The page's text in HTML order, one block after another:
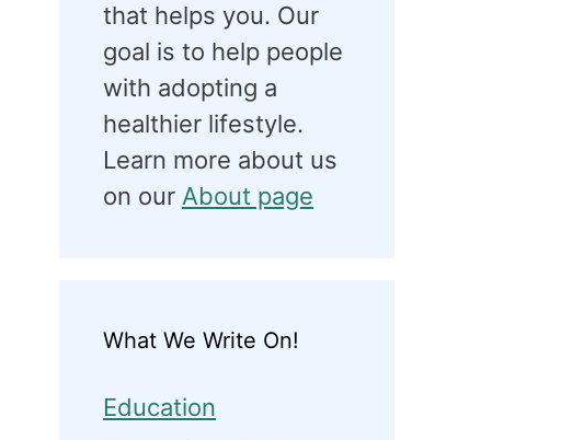
that helps you. Our
goal is to help people
with adopting a
healthier lifestyle.
Learn more about us
on our About page
What We Write On!
Education